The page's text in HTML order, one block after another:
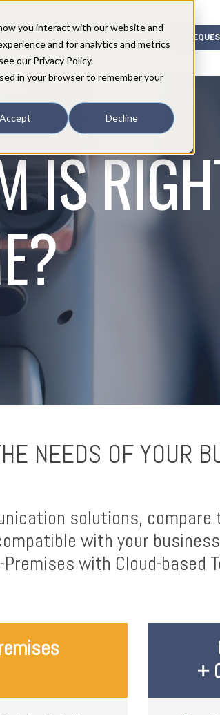
you interact with our website and
and for analytics and metrics
our Privacy Policy.
in your browser to remember your
Accept Decline
IS
NEEDS OF YOUR
solutions,
with your
with Cloud-based
+